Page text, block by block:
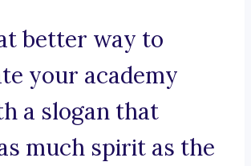
better way to
your academy
a slogan that
much spirit as the